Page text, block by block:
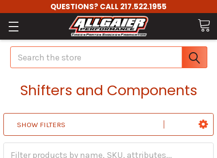
QUESTIONS? CALL 217.522.1955
Search
Shifters and Components
SHOW FILTERS